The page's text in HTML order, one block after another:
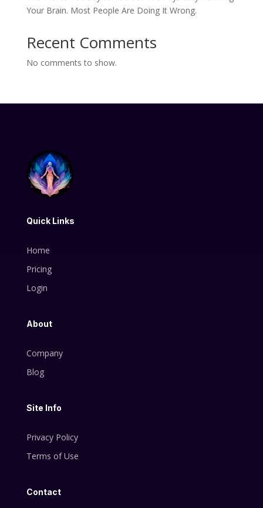
Your Brain. Most People Are Doing It Wrong.
Recent Comments
No comments to show.
Quick Links
Home
Pricing
Login
About
Company
Blog
Site Info
Privacy Policy
Terms of Use
Contact